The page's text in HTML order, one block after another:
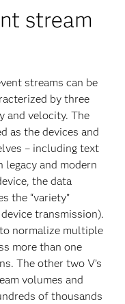
stream
streams can be
by three
and velocity. The
as the devices and
– including text
and modern
the data
the “variety”
transmission).
normalize multiple
more than one
The other two V’s
volumes and
of thousands